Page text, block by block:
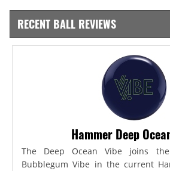
RECENT BALL REVIEWS
Hammer Deep
The Deep Ocean Vibe joins
Bubblegum Vibe in the current